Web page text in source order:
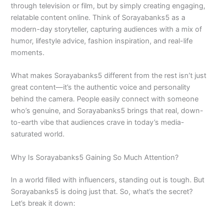
through television or film, but by simply creating engaging,
relatable content online. Think of Sorayabanks5 as a
modern-day storyteller, capturing audiences with a mix of
humor, lifestyle advice, fashion inspiration, and real-life
moments.
What makes Sorayabanks5 different from the rest isn’t just
great content—it’s the authentic voice and personality
behind the camera. People easily connect with someone
who’s genuine, and Sorayabanks5 brings that real, down-
to-earth vibe that audiences crave in today’s media-
saturated world.
Why Is Sorayabanks5 Gaining So Much Attention?
In a world filled with influencers, standing out is tough. But
Sorayabanks5 is doing just that. So, what’s the secret?
Let’s break it down: